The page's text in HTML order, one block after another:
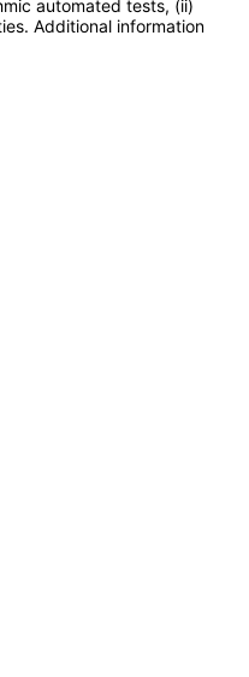
automated tests, (ii)
Additional information